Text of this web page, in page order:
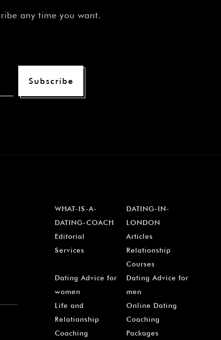
any time you want.
Subscribe
WHAT-IS-A-
DATING-COACH
DATING-IN-
LONDON
Editorial
Articles
Services
Relationship
Courses
Dating Advice for
women
Dating Advice for
men
Life and
Relationship
Coaching
Online Dating
Coaching
Packages